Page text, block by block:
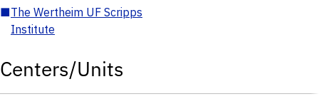
■The Wertheim UF Scripps
Institute
Centers/Units